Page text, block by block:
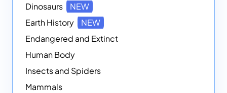
Dinosaurs
NEW
Earth History
NEW
Endangered and Extinct
Human Body
Insects and Spiders
Mammals